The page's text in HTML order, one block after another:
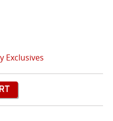
Exclusives